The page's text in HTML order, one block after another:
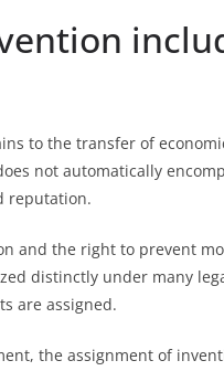
to the transfer of
not automatically
reputation.
and the right to prevent
distinctly under many
are assigned.
the assignment of